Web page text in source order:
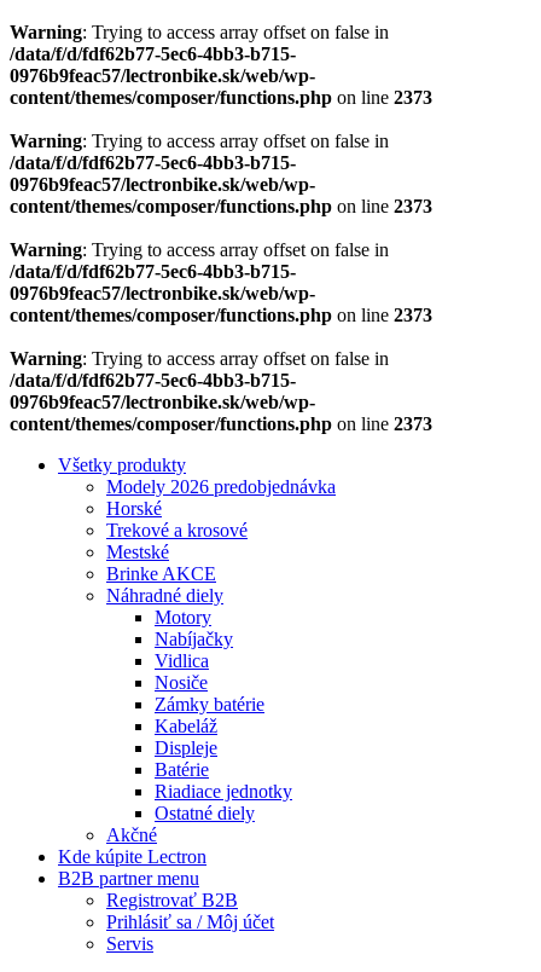
Warning: Trying to access array offset on false in
/data/f/d/fdf62b77-5ec6-4bb3-b715-
0976b9feac57/lectronbike.sk/web/wp-
content/themes/composer/functions.php on line 2373
Warning: Trying to access array offset on false in
/data/f/d/fdf62b77-5ec6-4bb3-b715-
0976b9feac57/lectronbike.sk/web/wp-
content/themes/composer/functions.php on line 2373
Warning: Trying to access array offset on false in
/data/f/d/fdf62b77-5ec6-4bb3-b715-
0976b9feac57/lectronbike.sk/web/wp-
content/themes/composer/functions.php on line 2373
Warning: Trying to access array offset on false in
/data/f/d/fdf62b77-5ec6-4bb3-b715-
0976b9feac57/lectronbike.sk/web/wp-
content/themes/composer/functions.php on line 2373
Všetky produkty
Modely 2026 predobjednávka
Horské
Trekové a krosové
Mestské
Brinke AKCE
Náhradné diely
Motory
Nabíjačky
Vidlica
Nosiče
Zámky batérie
Kabeláž
Displeje
Batérie
Riadiace jednotky
Ostatné diely
Akčné
Kde kúpite Lectron
B2B partner menu
Registrovať B2B
Prihlásiť sa / Môj účet
Servis